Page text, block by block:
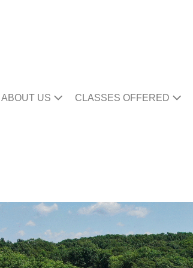
ABOUT US CLASSES OFFERED